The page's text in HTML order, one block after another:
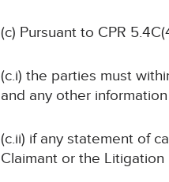
(c) Pursuant to CPR
(c.i) the parties must
and any other
(c.ii) if any statement of
Claimant or the